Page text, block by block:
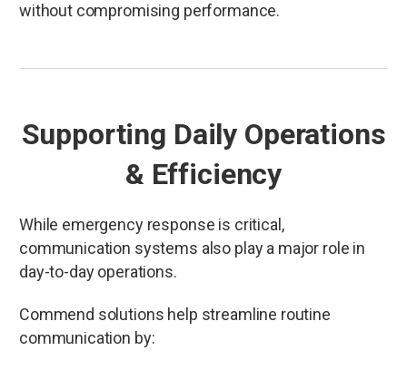
without compromising performance.
Supporting Daily Operations
& Efficiency
While emergency response is critical,
communication systems also play a major role in
day-to-day operations.
Commend solutions help streamline routine
communication by: